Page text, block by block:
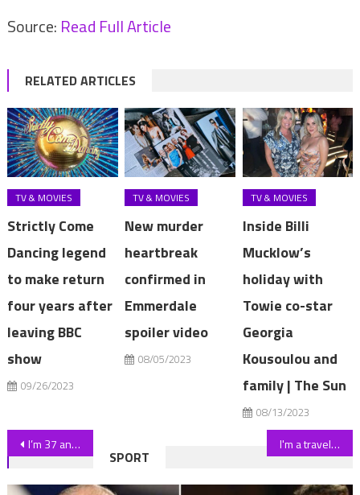
Source: Read Full Article
RELATED ARTICLES
TV & MOVIES
Strictly Come
Dancing legend
to make return
four years after
leaving BBC
show
09/26/2023
TV & MOVIES
New murder
heartbreak
confirmed in
Emmerdale
spoiler video
08/05/2023
TV & MOVIES
Inside Billi
Mucklow’s
holiday with
Towie co-star
Georgia
Kousoulou and
family | The Sun
08/13/2023
Post
navigation
I’m 37 and people assume I’m in my 20s, I’ve had a tonne of work done – here’s what to avoid if you want to look young | The Sun I'm a traveller & love my 'home with a hand break' – it's got a light-up fridge stacked with Red Bull & stand-alone bath | The Sun
SPORT